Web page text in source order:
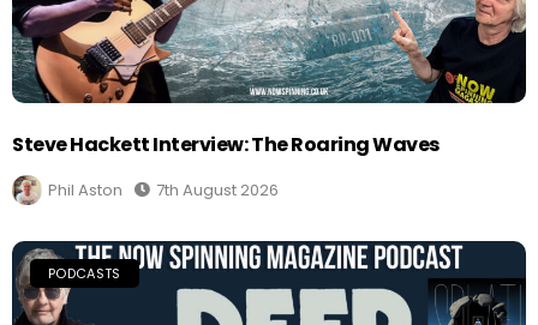
Steve Hackett Interview: The Roaring Waves
Phil Aston 7th August 2026
PODCASTS